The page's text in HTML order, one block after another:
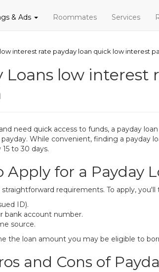
& Ads Roommates Services
interest rate payday loan quick low interest
Loans low interest
need quick access to funds, a payday
While convenient, finding a
to 30 days.
for a Payday
requirements. To apply,
ID).
bank account number.
source.
the loan amount you may be eligible to
and Cons of